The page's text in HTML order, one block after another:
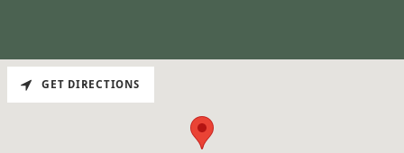
GET DIRECTIONS